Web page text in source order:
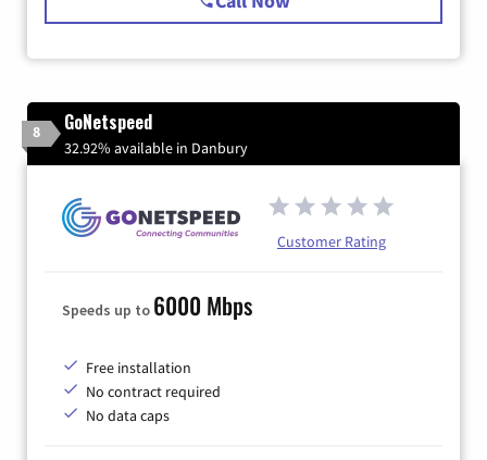
8 GoNetspeed
32.92% available in Danbury
Customer Rating
Speeds up to 6000 Mbps
Free installation
No contract required
No data caps